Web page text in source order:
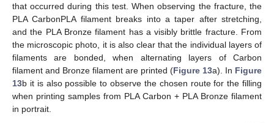
that occurred during this test. When observing the fracture, the
PLA CarbonPLA filament breaks into a taper after stretching,
and the PLA Bronze filament has a visibly brittle fracture. From
the microscopic photo, it is also clear that the individual layers of
filaments are bonded, when alternating layers of Carbon
filament and Bronze filament are printed (Figure 13a). In Figure
13b it is also possible to observe the chosen route for the filling
when printing samples from PLA Carbon + PLA Bronze filament
in portrait.